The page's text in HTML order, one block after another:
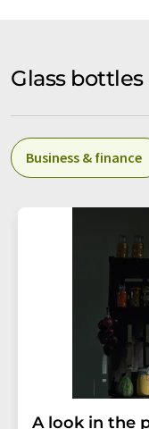
Glass
Business & finance
A look in the